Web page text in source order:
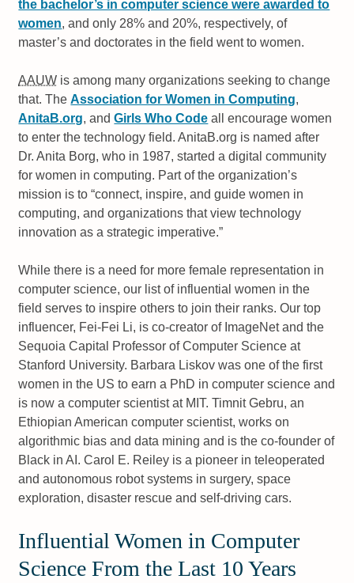
the bachelor’s in computer science were awarded to
women, and only 28% and 20%, respectively, of
master’s and doctorates in the field went to women.
AAUW is among many organizations seeking to change
that. TheAssociation for Women in Computing,
AnitaB.org, andGirls Who Code all encourage women
to enter the technology field. AnitaB.org is named after
Dr. Anita Borg, who in 1987, started a digital community
for women in computing. Part of the organization’s
mission is to connect, inspire, and guide women in
computing, and organizations that view technology
innovation as a strategic imperative.
While there is a need for more female representation in
computer science, our list of influential women in the
field serves to inspire others to join their ranks. Our top
influencer, Fei-Fei Li, is co-creator of ImageNet and the
Sequoia Capital Professor of Computer Science at
Stanford University. Barbara Liskov was one of the first
women in the US to earn a PhD in computer science and
is now a computer scientist at MIT. Timnit Gebru, an
Ethiopian American computer scientist, works on
algorithmic bias and data mining and is the co-founder of
Black in AI. Carol E. Reiley is a pioneer in teleoperated
and autonomous robot systems in surgery, space
exploration, disaster rescue and self-driving cars.
Influential Women in Computer
Science From the Last 10 Years